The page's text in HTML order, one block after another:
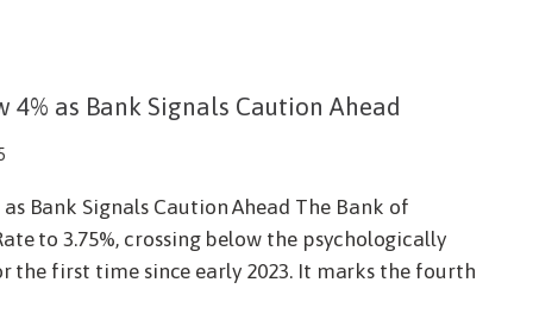
4% as Bank Signals Caution Ahead
Bank Signals Caution Ahead The Bank of
to 3.75%, crossing below the psychologically
the first time since early 2023. It marks the fourth